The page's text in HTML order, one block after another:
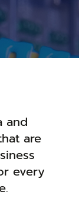
and
are
every